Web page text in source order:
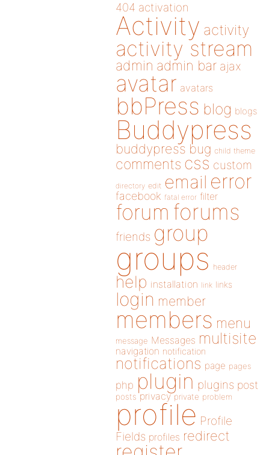
404 activation
Activity activity
activity stream
admin admin bar ajax
avatar avatars
bbPress blog blogs
Buddypress
buddypress bug child theme
comments css custom
directory edit email error
facebook fatal error filter
forum forums
friends group
groups header
help installation link links
login member
members menu
message Messages multisite
navigation notification
notifications page pages
php plugin plugins post
posts privacy private problem
profile Profile
Fields profiles redirect